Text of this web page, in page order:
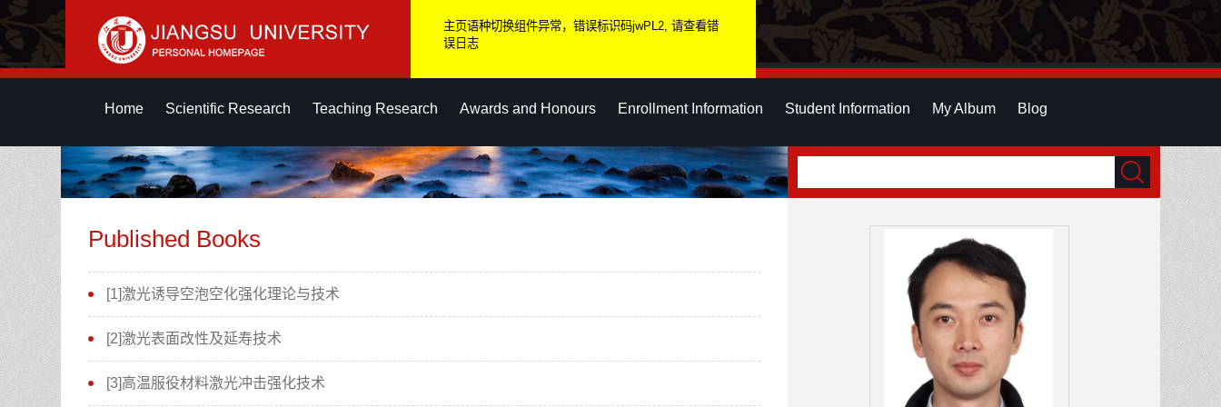
主页语种切换组件异常，错误标识码jwPL2, 请查看错
误日志
Home Scientific Research Teaching Research Awards and Honours Enrollment Information Student Information My Album Blog
Published Books
[1]激光诱导空泡空化强化理论与技术
[2]激光表面改性及延寿技术
[3]高温服役材料激光冲击强化技术